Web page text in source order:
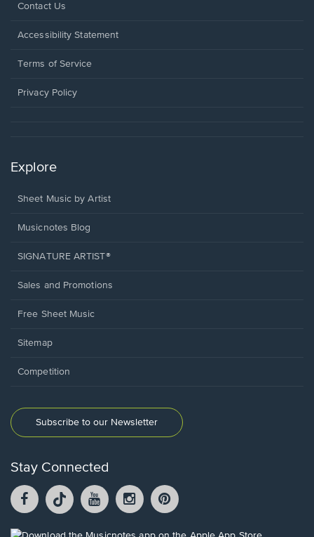
Opens
a
window.
Contact Us
Opens
a
window.
Accessibility Statement
Terms of Service
Privacy Policy
Explore
Sheet Music by Artist
Musicnotes Blog
SIGNATURE ARTIST®
Sales and Promotions
Free Sheet Music
Sitemap
Competition
Subscribe to our Newsletter
Stay Connected
Facebook
opens
a
TikTok
opens
a
YouTube
opens
a
Instagram
opens
a
opens
a
Opens